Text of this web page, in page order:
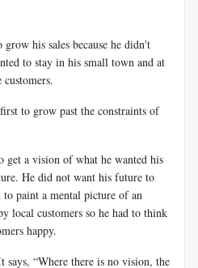
his sales because he didn't
to stay in his small town and at
to grow past the constraints of
get a vision of what he wanted his
He did not want his future to
paint a mental picture of an
local customers so he had to think
happy.
says, “Where there is no vision, the